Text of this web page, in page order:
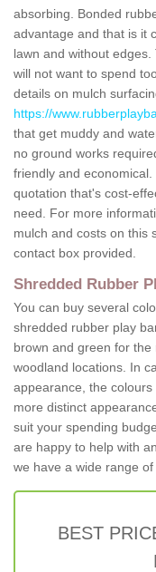
absorbing. Bonded
advantage and that is it
lawn and without
will not want to spend
details on mulch
https://
that get muddy and
no ground works
friendly and
quotation that's cost-
need. For more
mulch and costs on this
contact box provided.
Shredded Rubber
You can buy several
shredded rubber play
brown and green for
woodland locations. In
appearance, the
more distinct
suit your spending
are happy to help with
we have a wide range
BEST